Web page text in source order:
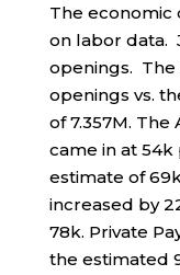
The economic
on labor data.
openings. The
openings vs.
of 7.357M.
came in at
estimate of
increased by
78k. Private
the estimated